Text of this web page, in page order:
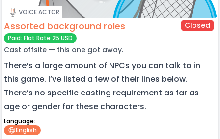
VOICE ACTOR
Assorted background roles Closed
Paid: Flat Rate 25 USD
Cast offsite — this one got away.
There’s a large amount of NPCs you can talk to in
this game. I’ve listed a few of their lines below.
There’s no specific casting requirement as far as
age or gender for these characters.
Language:
English